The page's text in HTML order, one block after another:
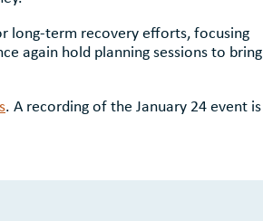
long-term recovery efforts, focusing
again hold planning sessions to bring
. A recording of the January 24 event is